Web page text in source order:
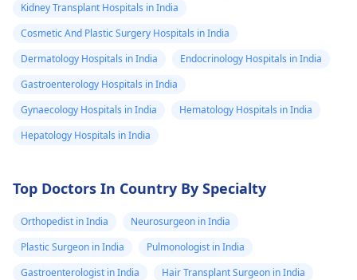
Kidney Transplant Hospitals in India
Cosmetic And Plastic Surgery Hospitals in India
Dermatology Hospitals in India
Endocrinology Hospitals in India
Gastroenterology Hospitals in India
Gynaecology Hospitals in India
Hematology Hospitals in India
Hepatology Hospitals in India
Top Doctors In Country By Specialty
Orthopedist in India
Neurosurgeon in India
Plastic Surgeon in India
Pulmonologist in India
Gastroenterologist in India
Hair Transplant Surgeon in India